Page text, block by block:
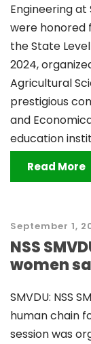
Engineering at
were honored
the State
2024,
Agricultural
prestigious
and
education
Read More
September 1,
NSS
women
SMVDU: NSS
human chain
session was